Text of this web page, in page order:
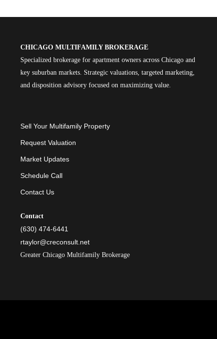
CHICAGO MULTIFAMILY BROKERAGE
Specialized brokerage for apartment owners across Chicago and
key suburban markets. Strategic valuations, targeted marketing,
and disposition advisory focused on maximizing value.
Sell Your Multifamily Property
Request Valuation
Market Updates
Schedule Call
Contact Us
Contact
(630) 474-6441
rtaylor@creconsult.net
Greater Chicago Multifamily Brokerage